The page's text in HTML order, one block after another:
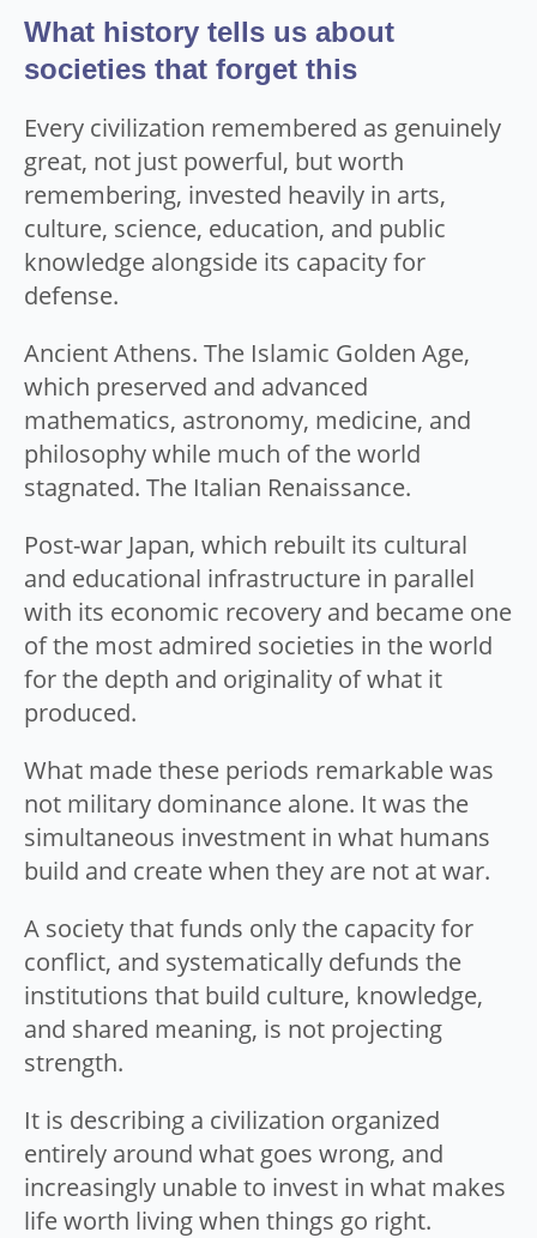
What history tells us about
societies that forget this
Every civilization remembered as genuinely
great, not just powerful, but worth
remembering, invested heavily in arts,
culture, science, education, and public
knowledge alongside its capacity for
defense.
Ancient Athens. The Islamic Golden Age,
which preserved and advanced
mathematics, astronomy, medicine, and
philosophy while much of the world
stagnated. The Italian Renaissance.
Post-war Japan, which rebuilt its cultural
and educational infrastructure in parallel
with its economic recovery and became one
of the most admired societies in the world
for the depth and originality of what it
produced.
What made these periods remarkable was
not military dominance alone. It was the
simultaneous investment in what humans
build and create when they are not at war.
A society that funds only the capacity for
conflict, and systematically defunds the
institutions that build culture, knowledge,
and shared meaning, is not projecting
strength.
It is describing a civilization organized
entirely around what goes wrong, and
increasingly unable to invest in what makes
life worth living when things go right.